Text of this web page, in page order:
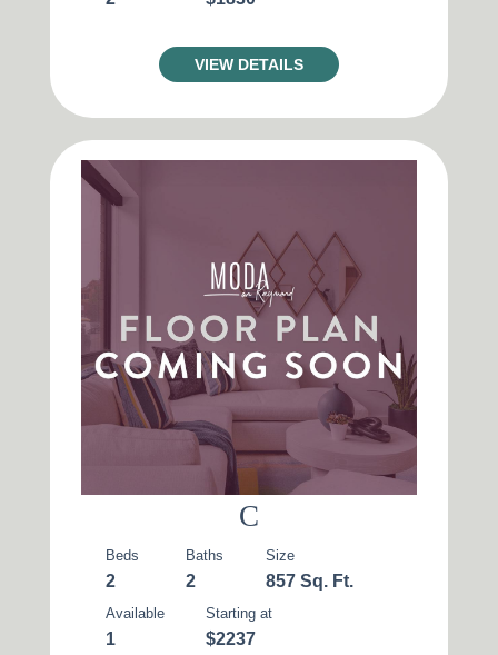
VIEW DETAILS
C
Beds
2
Baths
2
Size
857 Sq. Ft.
Available
1
Starting at
$2237